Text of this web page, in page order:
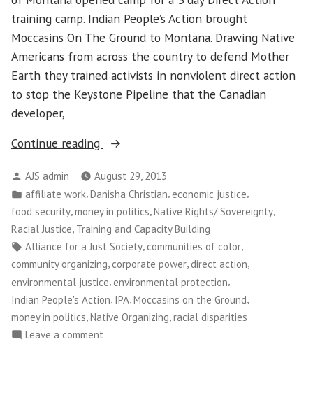
training camp. Indian People’s Action brought
Moccasins On The Ground to Montana. Drawing Native
Americans from across the country to defend Mother
Earth they trained activists in nonviolent direct action
to stop the Keystone Pipeline that the Canadian
developer,
Continue reading
“Native
Train
to
Defend
Mother
Earth”
Posted
by
AJS admin
August 29, 2013
Posted
in
affiliate work,Danisha Christian, economic justice,
food security money in politics Native Rights/ Sovereignty
Racial Justice Training and Capacity Building
Tags:
Alliance for a Just Society, communities of color,
community organizing, corporate power,direct action,
environmental justice, environmental protection,
Indian People's Action IPA Moccasins on the Ground
money in politics,Native Organizing,racial disparities
Leave a comment